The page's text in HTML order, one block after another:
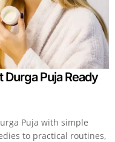
Durga Puja Ready
Puja with simple
to practical routines,